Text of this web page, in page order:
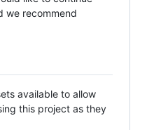
we recommend
available to allow
this project as they